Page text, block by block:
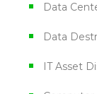
Data
Data
IT Asset